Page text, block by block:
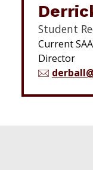
Student
Current
Director